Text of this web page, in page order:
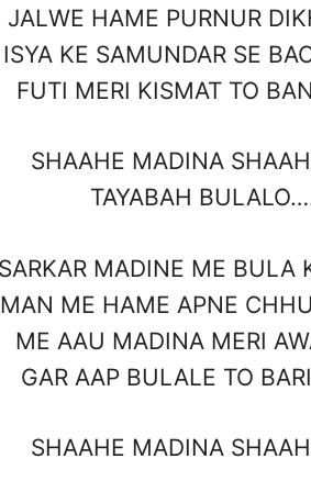
JALWE HAME PURNUR
ISYA KE SAMUNDAR SE
FUTI MERI KISMAT TO
SHAAHE MADINA
TAYABAH
MADINE ME BULA
ME HAME APNE
ME AAU MADINA MERI
GAR AAP BULALE TO
SHAAHE MADINA